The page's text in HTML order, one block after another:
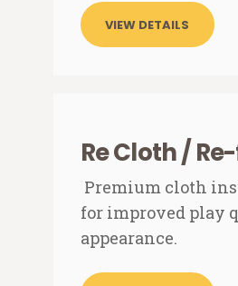
VIEW DETAILS
Re Cloth /
Premium cloth
for improved play
appearance.